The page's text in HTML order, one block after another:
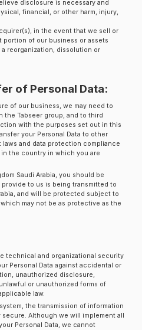
disclosure is necessary and
financial, or other harm, injury,
in the event that we sell or
portion of our business or assets
reorganization, dissolution or
of Personal Data:
of our business, we may need to
the Tabseer group, and to third
with the purposes set out in this
your Personal Data to other
and data protection compliance
the country in which you are
Saudi Arabia, you should be
to us is being transmitted to
and will be protected subject to
may not be as protective as the
technical and organizational security
Personal Data against accidental or
unauthorized disclosure,
or unauthorized forms of
law.
the transmission of information
Although we will implement all
Personal Data, we cannot